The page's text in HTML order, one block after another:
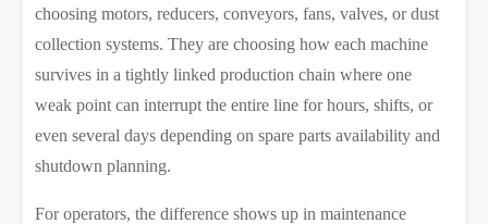
choosing motors, reducers, conveyors, fans, valves, or dust
collection systems. They are choosing how each machine
survives in a tightly linked production chain where one
weak point can interrupt the entire line for hours, shifts, or
even several days depending on spare parts availability and
shutdown planning.
For operators, the difference shows up in maintenance